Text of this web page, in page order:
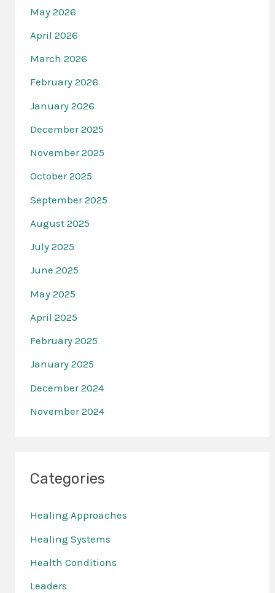
May 2026
April 2026
March 2026
February 2026
January 2026
December 2025
November 2025
October 2025
September 2025
August 2025
July 2025
June 2025
May 2025
April 2025
February 2025
January 2025
December 2024
November 2024
Categories
Healing Approaches
Healing Systems
Health Conditions
Leaders